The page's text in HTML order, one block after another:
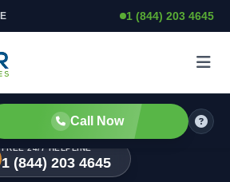
1 (844) 203 4645
Call Now
FREE 24/7 HELPLINE
1 (844) 203 4645